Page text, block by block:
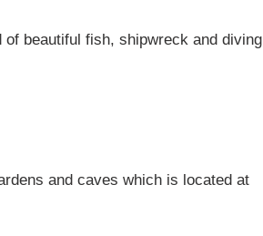
beautiful fish, shipwreck and diving
and caves which is located at